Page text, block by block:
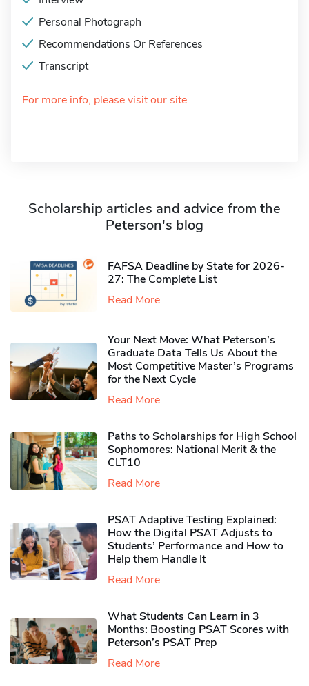
Personal Photograph
Recommendations Or References
Transcript
For more info, please visit our site
Scholarship articles and advice from the
Peterson's blog
FAFSA Deadline by State for 2026-
27: The Complete List
Read More
Your Next Move: What Peterson’s
Graduate Data Tells Us About the
Most Competitive Master’s Programs
for the Next Cycle
Read More
Paths to Scholarships for High School
Sophomores​: National Merit & the
CLT10
Read More
PSAT Adaptive Testing Explained:
How the Digital PSAT Adjusts to
Students’ Performance and How to
Help them Handle It
Read More
What Students Can Learn in 3
Months: Boosting PSAT Scores with
Peterson’s PSAT Prep
Read More